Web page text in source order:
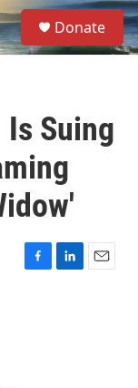
S
e
a
Donate
Suing
F
L
E